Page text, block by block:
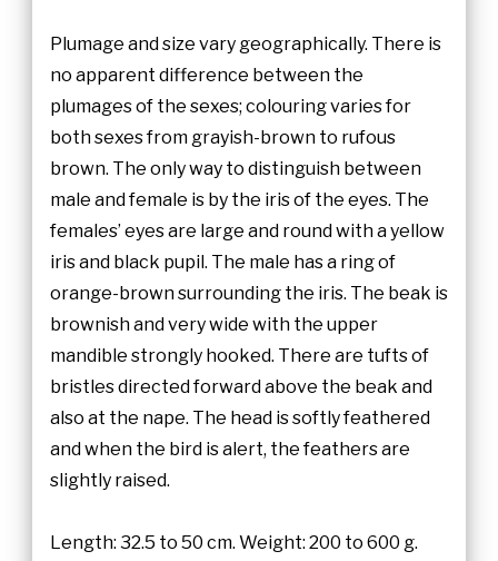
Plumage and size vary geographically. There is
no apparent difference between the
plumages of the sexes; colouring varies for
both sexes from grayish-brown to rufous
brown. The only way to distinguish between
male and female is by the iris of the eyes. The
females’ eyes are large and round with a yellow
iris and black pupil. The male has a ring of
orange-brown surrounding the iris. The beak is
brownish and very wide with the upper
mandible strongly hooked. There are tufts of
bristles directed forward above the beak and
also at the nape. The head is softly feathered
and when the bird is alert, the feathers are
slightly raised.
Length: 32.5 to 50 cm. Weight: 200 to 600 g.